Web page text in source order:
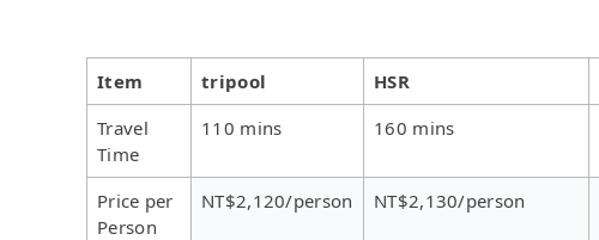
Item tripool HSR
Travel
Time
110 mins 160 mins
Price per
Person
NT$2,120/person NT$2,130/person